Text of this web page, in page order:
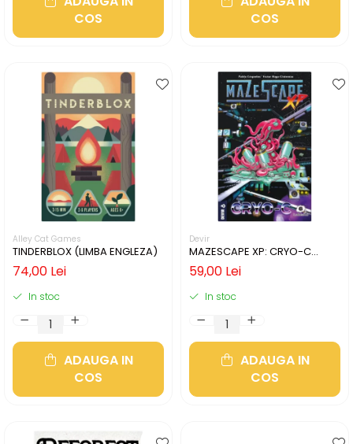
COS
COS
Alley Cat Games
TINDERBLOX (LIMBA ENGLEZA)
74,00 Lei
In stoc
ADAUGA IN
COS
Devir
MAZESCAPE XP: CRYO-C
(LIMBA ENGLEZA)
59,00 Lei
In stoc
ADAUGA IN
COS